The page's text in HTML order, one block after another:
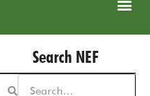
Search NEF